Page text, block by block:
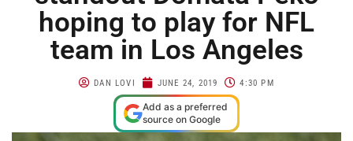
hoping to play for NFL
team in Los Angeles
DAN LOVI JUNE 24, 2019 4:30 PM
Add as a preferred
source on Google